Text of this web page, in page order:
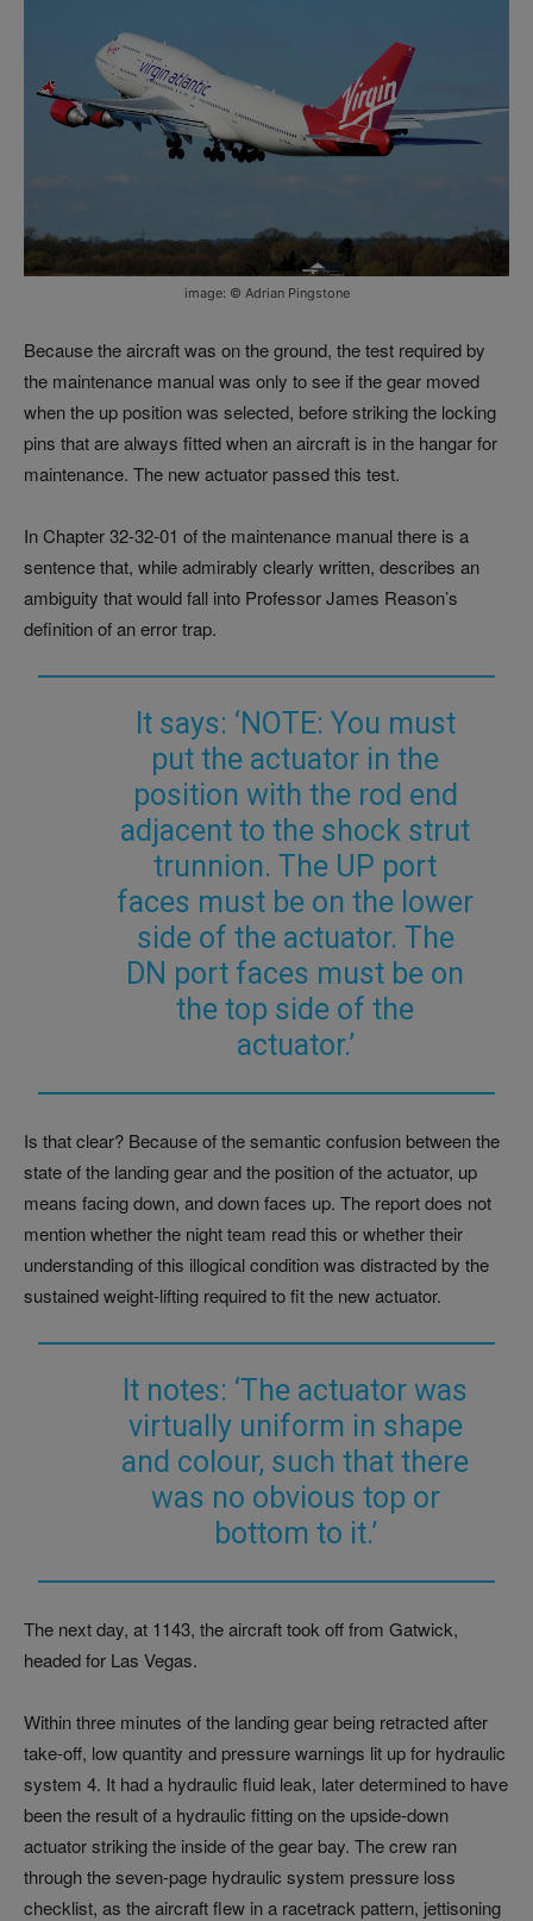
image: © Adrian Pingstone
Because the aircraft was on the ground, the test required by
the maintenance manual was only to see if the gear moved
when the up position was selected, before striking the locking
pins that are always fitted when an aircraft is in the hangar for
maintenance. The new actuator passed this test.
In Chapter 32-32-01 of the maintenance manual there is a
sentence that, while admirably clearly written, describes an
ambiguity that would fall into Professor James Reason’s
definition of an error trap.
It says: ‘NOTE: You must
put the actuator in the
position with the rod end
adjacent to the shock strut
trunnion. The UP port
faces must be on the lower
side of the actuator. The
DN port faces must be on
the top side of the
actuator.’
Is that clear? Because of the semantic confusion between the
state of the landing gear and the position of the actuator, up
means facing down, and down faces up. The report does not
mention whether the night team read this or whether their
understanding of this illogical condition was distracted by the
sustained weight-lifting required to fit the new actuator.
It notes: ‘The actuator was
virtually uniform in shape
and colour, such that there
was no obvious top or
bottom to it.’
The next day, at 1143, the aircraft took off from Gatwick,
headed for Las Vegas.
Within three minutes of the landing gear being retracted after
take-off, low quantity and pressure warnings lit up for hydraulic
system 4. It had a hydraulic fluid leak, later determined to have
been the result of a hydraulic fitting on the upside-down
actuator striking the inside of the gear bay. The crew ran
through the seven-page hydraulic system pressure loss
checklist, as the aircraft flew in a racetrack pattern, jettisoning